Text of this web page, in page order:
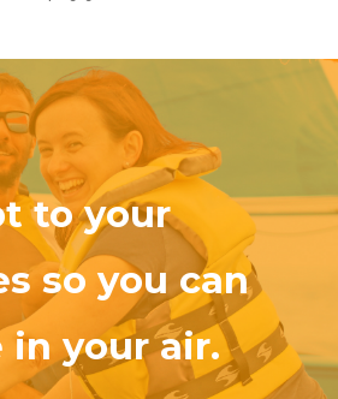
to your
so you can
in your air.